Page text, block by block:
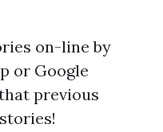
on-line by
or Google
previous